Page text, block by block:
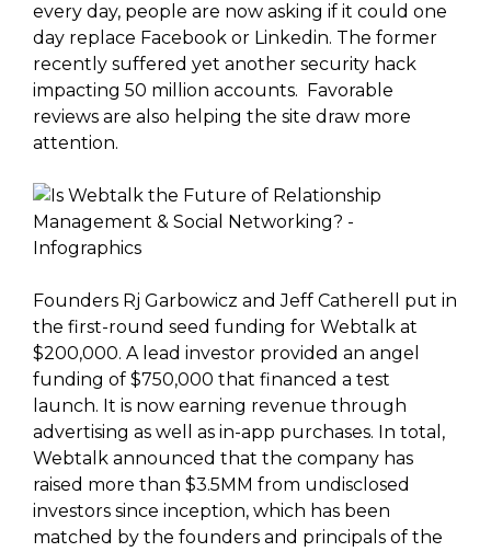
every day, people are now asking if it could one
day replace Facebook or Linkedin. The former
recently suffered yet another security hack
impacting 50 million accounts. Favorable
reviews are also helping the site draw more
attention.
Founders Rj Garbowicz and Jeff Catherell put in
the first-round seed funding for Webtalk at
$200,000. A lead investor provided an angel
funding of $750,000 that financed a test
launch. It is now earning revenue through
advertising as well as in-app purchases. In total,
Webtalk announced that the company has
raised more than $3.5MM from undisclosed
investors since inception, which has been
matched by the founders and principals of the